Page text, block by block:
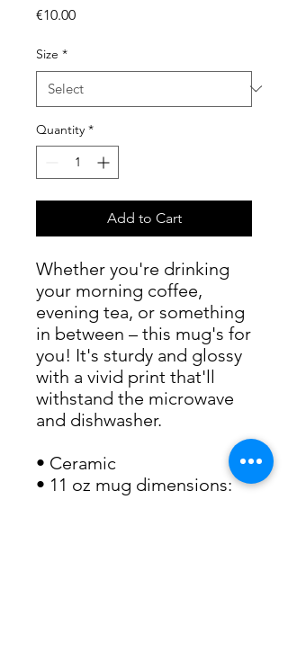
€10.00Price
Size *
Quantity *
Add to Cart
Whether you're drinking
your morning coffee,
evening tea, or something
in between – this mug's for
you! It's sturdy and glossy
with a vivid print that'll
withstand the microwave
and dishwasher.
• Ceramic
• 11 oz mug dimensions: